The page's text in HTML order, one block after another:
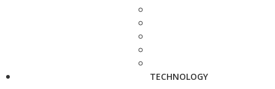
TECHNOLOGY